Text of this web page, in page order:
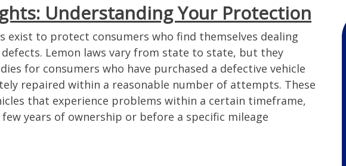
Understanding Your Protection
exist to protect consumers who find themselves dealing
Lemon laws vary from state to state, but they
for consumers who have purchased a defective vehicle
repaired within a reasonable number of attempts. These
that experience problems within a certain timeframe,
years of ownership or before a specific mileage
for a little over 2
been to the service
a handful of times. I
given up one day and
look into filing it as
across Lemon Law
online and decided to
issues that I was
Wonderful experience with the
Lemon Law Attorney. They handled
my case fast and we were very
happy in the end. I would highly
recommend them!!